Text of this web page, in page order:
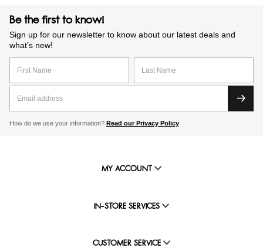
Be the first to know!
Sign up for our newsletter to know about our latest deals and
what’s new!
How do we use your information? Read our Privacy Policy
MY ACCOUNT
IN-STORE SERVICES
CUSTOMER SERVICE